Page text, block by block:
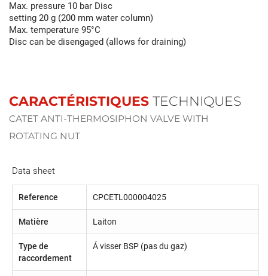
Max. pressure 10 bar Disc
setting 20 g (200 mm water column)
Max. temperature 95°C
Disc can be disengaged (allows for draining)
CARACTÉRISTIQUES TECHNIQUES
CATET ANTI-THERMOSIPHON VALVE WITH
ROTATING NUT
Data sheet
Reference CPCETL000004025
Matière Laiton
Type de
raccordement
Á visser BSP (pas du gaz)